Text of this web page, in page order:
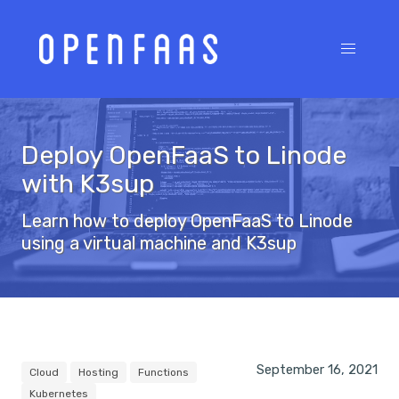
Deploy OpenFaaS to Linode
with K3sup
Learn how to deploy OpenFaaS to Linode
using a virtual machine and K3sup
September 16, 2021
Cloud Hosting
Functions
Kubernetes